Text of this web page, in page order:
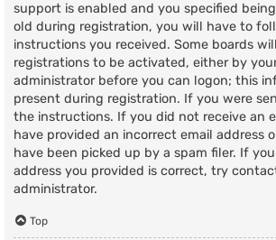
support is enabled and you specified
old during registration, you will have to
instructions you received. Some boards
registrations to be activated, either by
administrator before you can logon; this
present during registration. If you were
the instructions. If you did not receive an
have provided an incorrect email address
have been picked up by a spam filer. If
address you provided is correct, try
administrator.
Top